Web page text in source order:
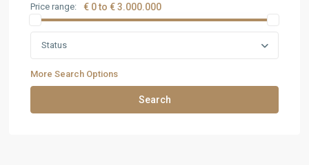
Price range: € 0 to € 3.000.000
Status
More Search Options
Search